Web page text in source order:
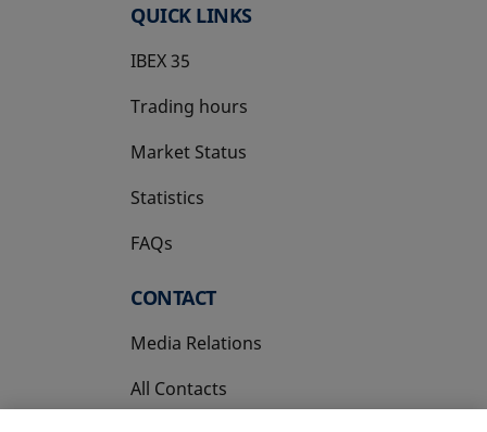
QUICK LINKS
IBEX 35
Trading hours
Market Status
Statistics
FAQs
CONTACT
Media Relations
All Contacts